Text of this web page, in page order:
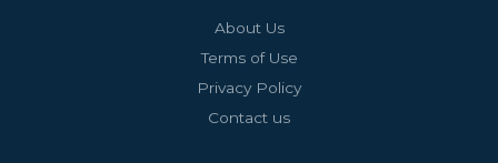
About Us
Terms of Use
Privacy Policy
Contact us